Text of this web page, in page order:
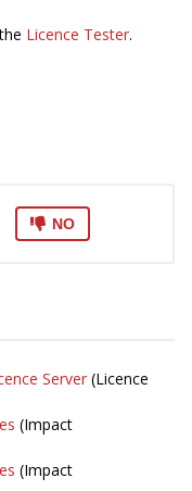
Licence Tester.
NO
Server (Licence
(Impact
(Impact